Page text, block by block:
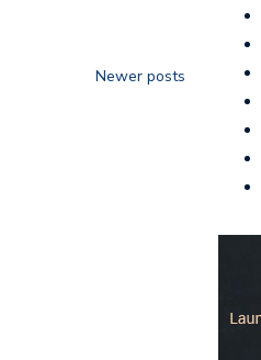
Newer posts